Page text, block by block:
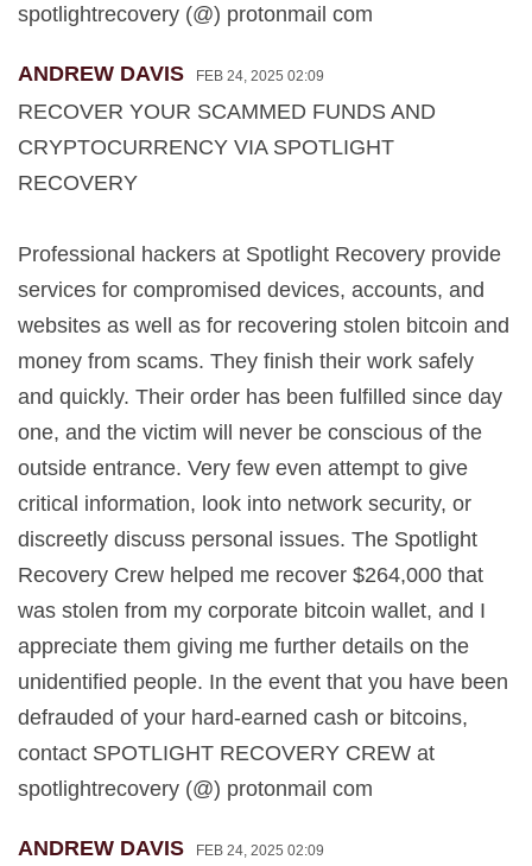
spotlightrecovery (@) protonmail com
ANDREW DAVIS FEB 24, 2025 02:09
RECOVER YOUR SCAMMED FUNDS AND
CRYPTOCURRENCY VIA SPOTLIGHT
RECOVERY
Professional hackers at Spotlight Recovery provide
services for compromised devices, accounts, and
websites as well as for recovering stolen bitcoin and
money from scams. They finish their work safely
and quickly. Their order has been fulfilled since day
one, and the victim will never be conscious of the
outside entrance. Very few even attempt to give
critical information, look into network security, or
discreetly discuss personal issues. The Spotlight
Recovery Crew helped me recover $264,000 that
was stolen from my corporate bitcoin wallet, and I
appreciate them giving me further details on the
unidentified people. In the event that you have been
defrauded of your hard-earned cash or bitcoins,
contact SPOTLIGHT RECOVERY CREW at
spotlightrecovery (@) protonmail com
ANDREW DAVIS FEB 24, 2025 02:09